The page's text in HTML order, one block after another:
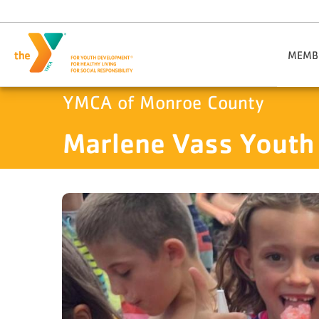
Military
Visitor
Gift
Member
YMCA of Monroe County
Marlene Vass Youth